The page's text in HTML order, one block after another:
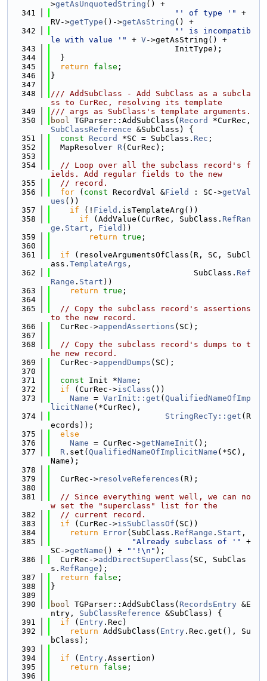
>getAsUnquotedString () +
  341
"' of type '"
+
RV->getType ()->getAsString () +
  342
"' is incompatib
le with value '"
+ V->getAsString() +
  343
                          InitType);
  344
  }
  345
return false ;
  346
}
  347
  348
/// AddSubClass - Add SubClass as a subcla
ss to CurRec, resolving its template
  349
/// args as SubClass's template arguments.
  350
bool TGParser::AddSubClass( Record
SubClassReference &SubClass) {
  351
const Record *SC = SubClass. Rec ;
  352
  MapResolver
R(CurRec);
  353
  354
// Loop over all the subclass record's f
ields. Add regular fields to the new
  355
// record.
  356
for ( const RecordVal &Field : SC->getVal
ues ())
  357
if (! Field .isTemplateArg())
  358
if (AddValue(CurRec, SubClass. RefRan
ge . Start , Field ))
  359
return true ;
  360
  361
if (resolveArgumentsOfClass(R, SC, SubCl
ass. TemplateArgs ,
  362
                              SubClass.
Ref
Range . Start ))
  363
return true ;
  364
  365
// Copy the subclass record's assertions
to the new record.
  366
  CurRec->
appendAssertions (SC);
  367
  368
// Copy the subclass record's dumps to t
he new record.
  369
  CurRec->
appendDumps (SC);
  370
  371
const Init *Name ;
  372
if (CurRec->isClass ())
  373
Name = VarInit::get ( QualifiedNameOfImp
licitName (*CurRec),
  374
StringRecTy::get (R
ecords));
  375
else
  376
Name = CurRec->getNameInit ();
  377
R .set( QualifiedNameOfImplicitName (*SC),
Name);
  378
  379
  CurRec->
resolveReferences (R);
  380
  381
// Since everything went well, we can no
w set the "superclass" list for the
  382
// current record.
  383
if (CurRec->isSubClassOf (SC))
  384
return Error(SubClass. RefRange . Start ,
  385
"Already subclass of '"
+
SC->getName () + "'!\n" );
  386
  CurRec->
addDirectSuperClass (SC, SubClas
s. RefRange );
  387
return false ;
  388
}
  389
  390
bool TGParser::AddSubClass( RecordsEntry &E
ntry, SubClassReference &SubClass) {
  391
if ( Entry .Rec)
  392
return AddSubClass( Entry .Rec.get(), Su
bClass);
  393
  394
if ( Entry .Assertion)
  395
return false ;
  396